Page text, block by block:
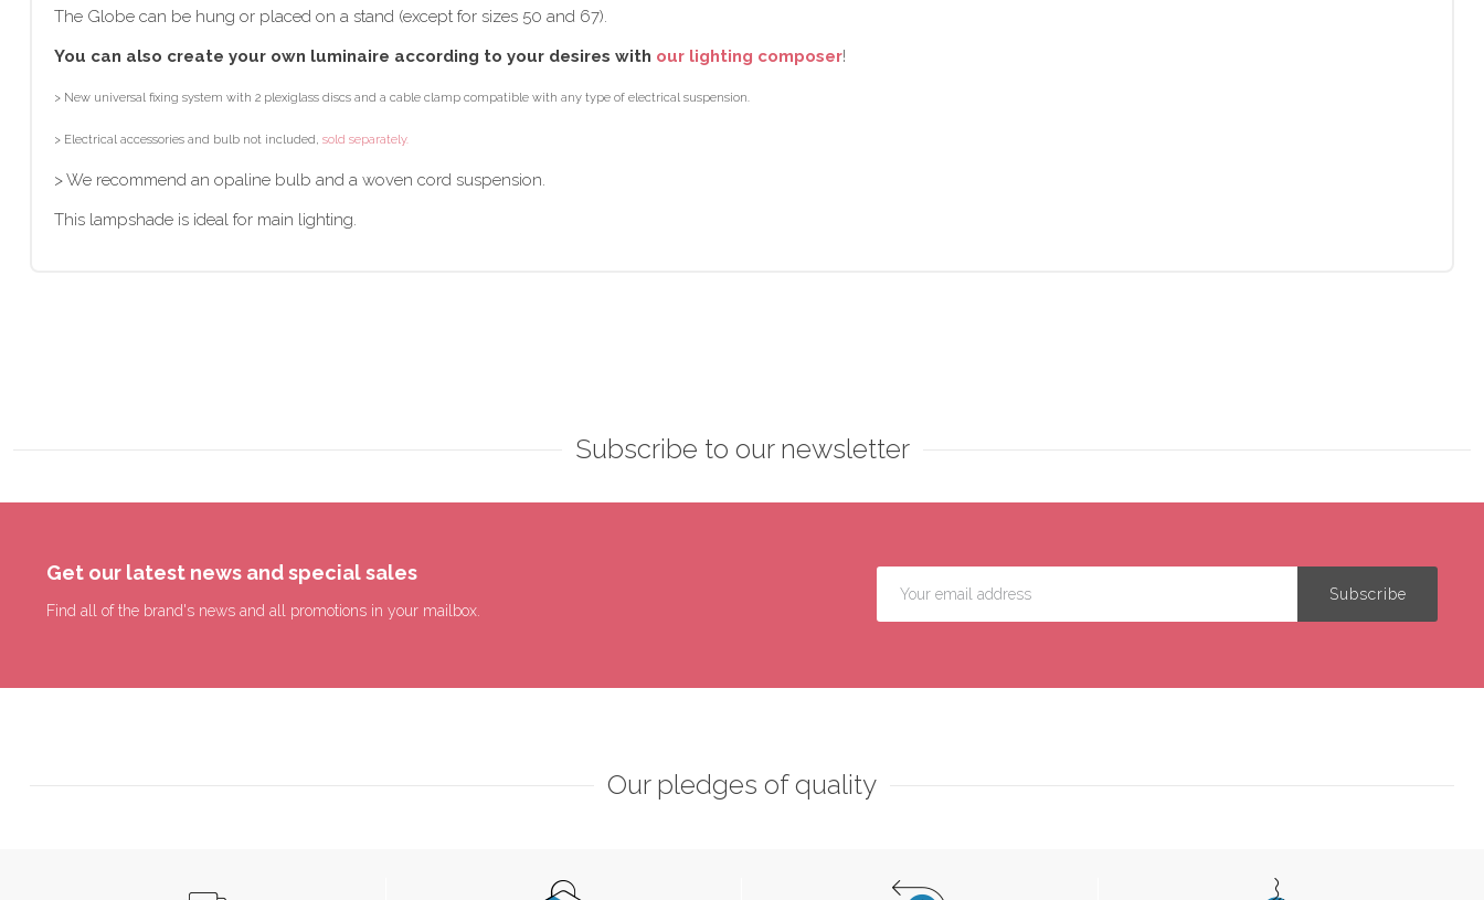
The Globe can be hung or placed on a stand (except for sizes 50 and 67).
You can also create your own luminaire according to your desires with our lighting composer!
> New universal fixing system with 2 plexiglass discs and a cable clamp compatible with any type of electrical suspension.
> Electrical accessories and bulb not included, sold separately.
> We recommend an opaline bulb and a woven cord suspension.
This lampshade is ideal for main lighting.
Subscribe to our newsletter
Get our latest news and special sales
Find all of the brand's news and all promotions in your mailbox.
Our pledges of quality